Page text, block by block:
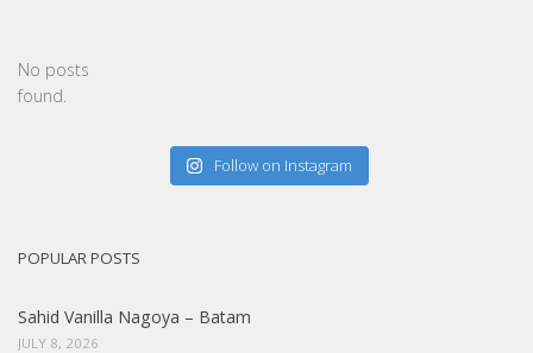
No posts
found.
Follow on Instagram
POPULAR POSTS
Sahid Vanilla Nagoya – Batam
JULY 8, 2026